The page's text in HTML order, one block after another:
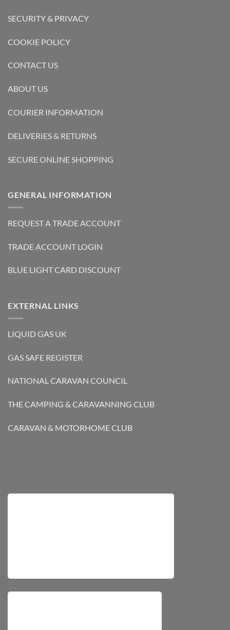
SECURITY & PRIVACY
COOKIE POLICY
CONTACT US
ABOUT US
COURIER INFORMATION
DELIVERIES & RETURNS
SECURE ONLINE SHOPPING
GENERAL INFORMATION
REQUEST A TRADE ACCOUNT
TRADE ACCOUNT LOGIN
BLUE LIGHT CARD DISCOUNT
EXTERNAL LINKS
LIQUID GAS UK
GAS SAFE REGISTER
NATIONAL CARAVAN COUNCIL
THE CAMPING & CARAVANNING CLUB
CARAVAN & MOTORHOME CLUB